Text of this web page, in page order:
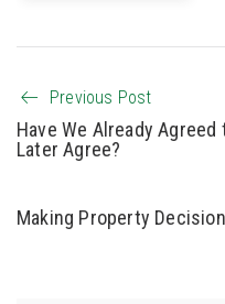
Previous Post
Have We Already
Later Agree?
Making Property